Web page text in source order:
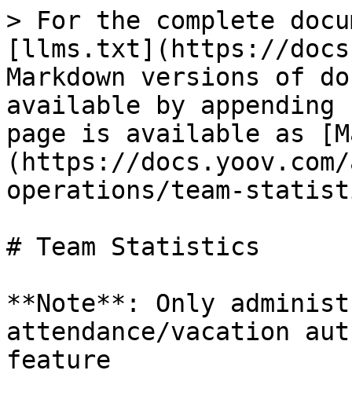
> For the complete
[llms.txt](https://
Markdown versions of
available by
page is available as
(https://
operations/team-
# Team Statistics
**Note**: Only
attendance/vacation
feature